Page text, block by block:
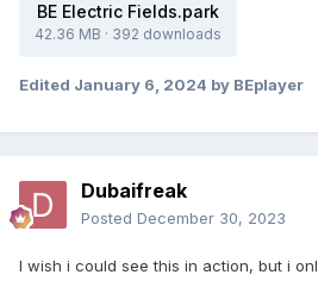
BE Electric Fields.park
42.36 MB · 392 downloads
Edited January 6, 2024 by BEplayer
Dubaifreak
Posted December 30, 2023
I wish i could see this in action, but i